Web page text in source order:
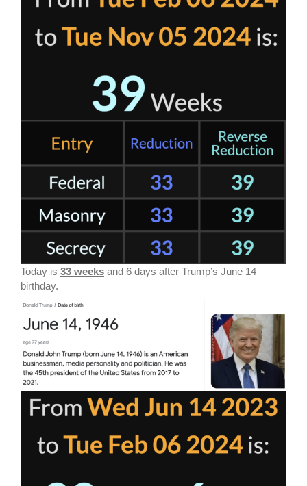
Today is 33 weeks and 6 days after Trump’s June 14
birthday.